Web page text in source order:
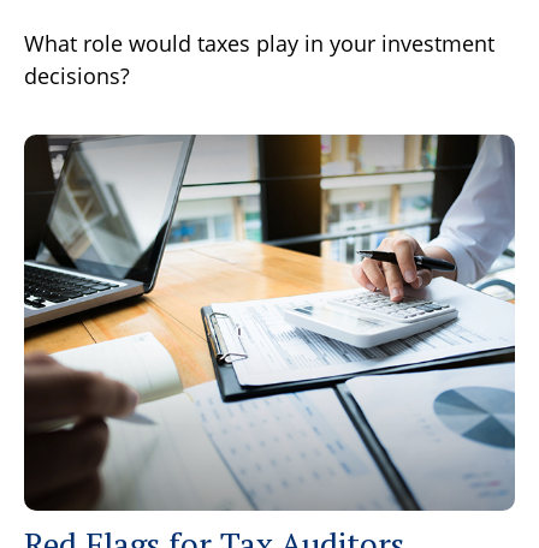
What role would taxes play in your investment
decisions?